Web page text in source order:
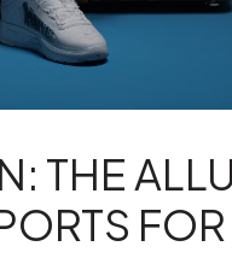
THE
FOR